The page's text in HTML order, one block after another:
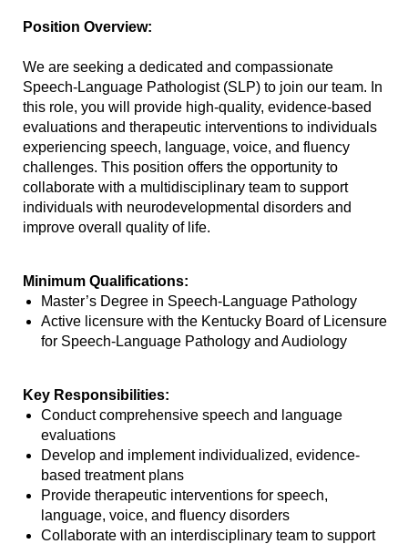
Position Overview:
We are seeking a dedicated and compassionate
Speech-Language Pathologist (SLP) to join our team. In
this role, you will provide high-quality, evidence-based
evaluations and therapeutic interventions to individuals
experiencing speech, language, voice, and fluency
challenges. This position offers the opportunity to
collaborate with a multidisciplinary team to support
individuals with neurodevelopmental disorders and
improve overall quality of life.
Minimum Qualifications:
Master’s Degree in Speech-Language Pathology
Active licensure with the Kentucky Board of Licensure
for Speech-Language Pathology and Audiology
Key Responsibilities:
Conduct comprehensive speech and language
evaluations
Develop and implement individualized, evidence-
based treatment plans
Provide therapeutic interventions for speech,
language, voice, and fluency disorders
Collaborate with an interdisciplinary team to support